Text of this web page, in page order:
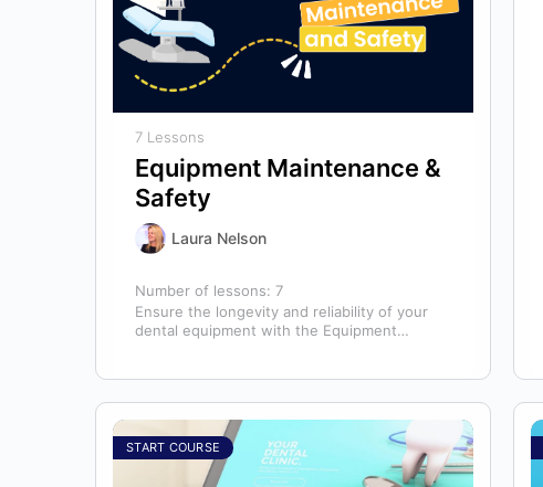
7 Lessons
Equipment Maintenance &
Safety
Laura Nelson
Number of lessons: 7
Ensure the longevity and reliability of your
dental equipment with the Equipment
START COURSE